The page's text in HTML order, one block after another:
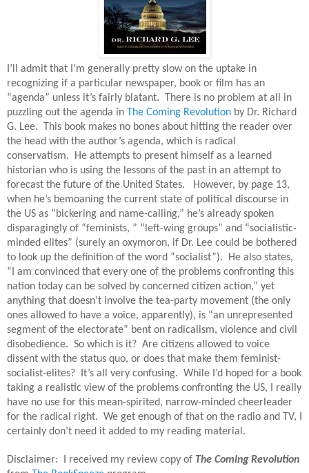
I’ll admit that I’m generally pretty slow on the uptake in
recognizing if a particular newspaper, book or film has an
“agenda” unless it’s fairly blatant.
There is no problem at all in
puzzling out the agenda in The Coming Revolution by Dr. Richard
G. Lee.
This book makes no bones about hitting the reader over
the head with the author’s agenda, which is radical
conservatism.
He attempts to present himself as a learned
historian who is using the lessons of the past in an attempt to
forecast the future of the United States.
However, by page 13,
when he’s bemoaning the current state of political discourse in
the US as “bickering and name-calling,” he’s already spoken
disparagingly of “feminists, ” “left-wing groups” and “socialistic-
minded elites” (surely an oxymoron, if Dr. Lee could be bothered
to look up the definition of the word “socialist”).
He also states,
“I am convinced that every one of the problems confronting this
nation today can be solved by concerned citizen action,” yet
anything that doesn’t involve the tea-party movement (the only
ones allowed to have a voice, apparently), is “an unrepresented
segment of the electorate” bent on radicalism, violence and civil
disobedience. So which is it? Are citizens allowed to voice
dissent with the status quo, or does that make them feminist-
socialist-elites?
It’s all very confusing. While I’d hoped for a book
taking a realistic view of the problems confronting the US, I really
have no use for this mean-spirited, narrow-minded cheerleader
for the radical right. We get enough of that on the radio and TV, I
certainly don’t need it added to my reading material.
Disclaimer: I received my review copy of The Coming Revolution